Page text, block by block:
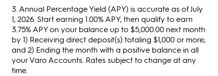
3. Annual Percentage Yield (APY) is accurate as of July
1, 2026. Start earning 1.00% APY, then qualify to earn
3.75% APY on your balance up to $5,000.00 next month
by 1) Receiving direct deposit(s) totaling $1,000 or more;
and 2) Ending the month with a positive balance in all
your Varo Accounts. Rates subject to change at any
time.